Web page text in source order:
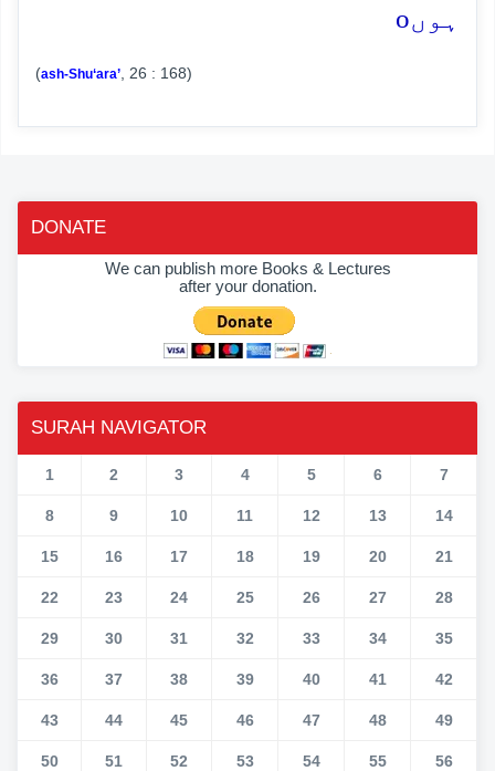
ہوںo
(ash-Shu‘ara’ , 26 : 168)
DONATE
We can publish more Books & Lectures
after your donation.
SURAH NAVIGATOR
1 2 3 4 5 6 7
8 9 10 11 12 13 14
15 16 17 18 19 20 21
22 23 24 25 26 27 28
29 30 31 32 33 34 35
36 37 38 39 40 41 42
43 44 45 46 47 48 49
50 51 52 53 54 55 56